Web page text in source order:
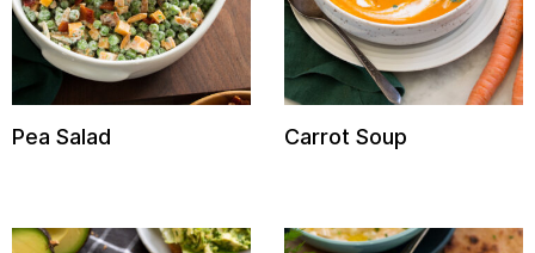
Pea Salad Carrot Soup